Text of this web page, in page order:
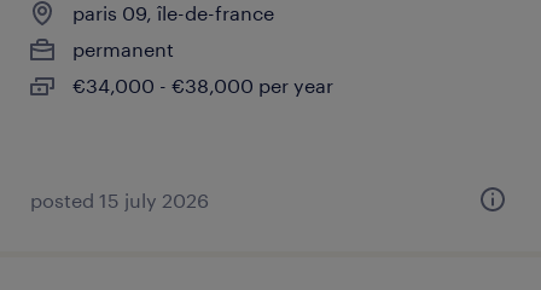
paris 09, île-de-france
permanent
€34,000 - €38,000 per year
posted 15 july 2026